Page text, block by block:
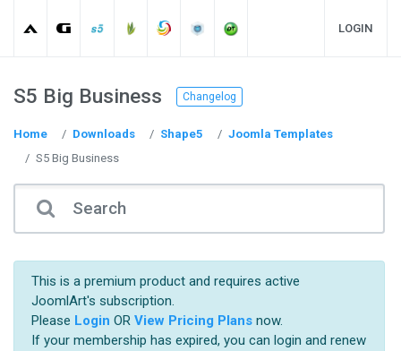
LOGIN
S5 Big Business Changelog
Home Downloads Shape5
Joomla Templates
S5 Big Business
This is a premium product and requires active
JoomlArt's subscription.
Please Login OR View Pricing Plansnow.
If your membership has expired, you can login and renew